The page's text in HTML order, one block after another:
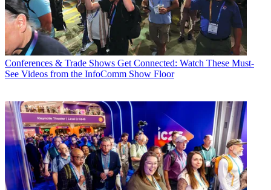
Conferences & Trade Shows Get Connected: Watch These Must-
See Videos from the InfoComm Show Floor